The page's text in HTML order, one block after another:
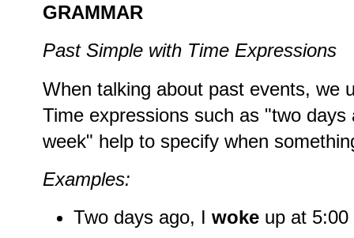
GRAMMAR
Past Simple with Time Expressions
When talking about past events, we
Time expressions such as "two
week" help to specify when
Examples:
Two days ago, I wokeup at 5:00